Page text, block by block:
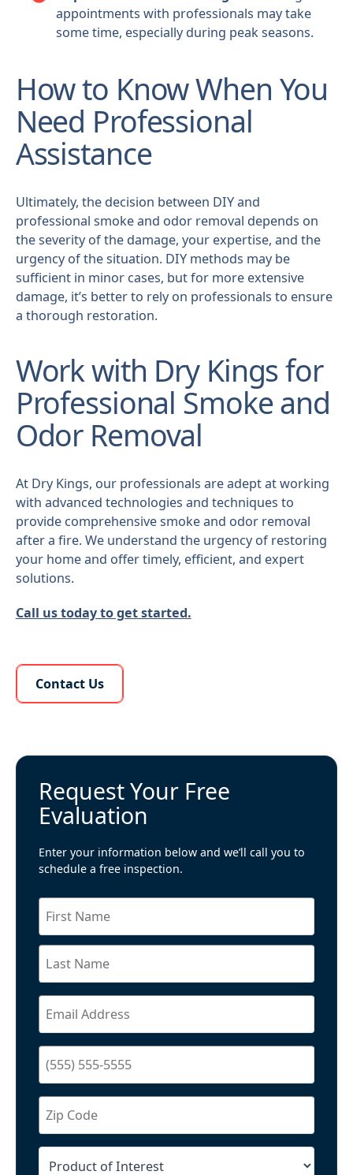
appointments with professionals may take
some time, especially during peak seasons.
How to Know When You
Need Professional
Assistance
Ultimately, the decision between DIY and
professional smoke and odor removal depends on
the severity of the damage, your expertise, and the
urgency of the situation. DIY methods may be
sufficient in minor cases, but for more extensive
damage, it’s better to rely on professionals to ensure
a thorough restoration.
Work with Dry Kings for
Professional Smoke and
Odor Removal
At Dry Kings, our professionals are adept at working
with advanced technologies and techniques to
provide comprehensive smoke and odor removal
after a fire. We understand the urgency of restoring
your home and offer timely, efficient, and expert
solutions.
Call us today to get started.
Learn More About Us
Contact Us
Request Your Free
Evaluation
Enter your information below and we’ll call you to
schedule a free inspection.